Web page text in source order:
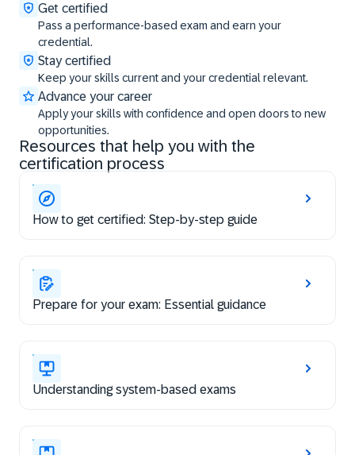
Get certified
Pass a performance-based exam and earn your
credential.
Stay certified
Keep your skills current and your credential relevant.
Advance your career
Apply your skills with confidence and open doors to new
opportunities.
Resources that help you with the
certification process
How to get certified: Step-by-step guide
Prepare for your exam: Essential guidance
Understanding system-based exams